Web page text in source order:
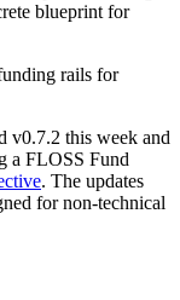
blueprint for
v0.7.2 this week and
a FLOSS Fund
. The updates
for non-technical